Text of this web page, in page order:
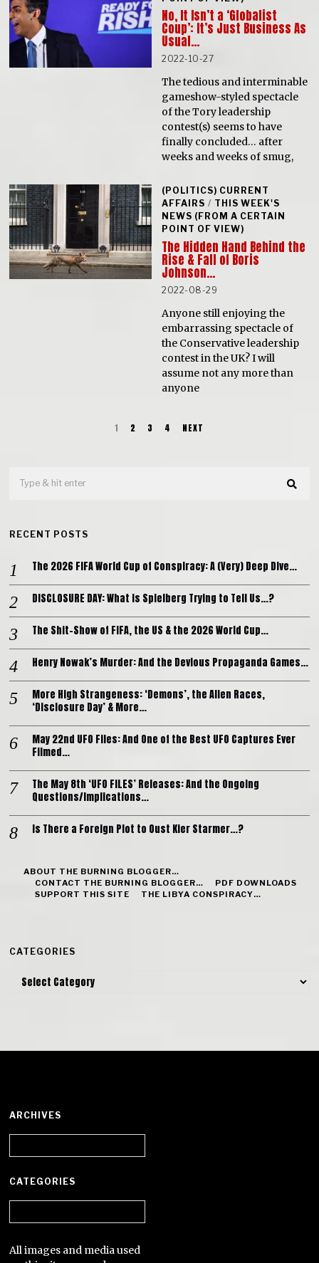
No, It Isn’t a ‘Globalist
Coup’: It’s Just Business As
Usual…
2022-10-27
The tedious and interminable
gameshow-styled spectacle
of the Tory leadership
contest(s) seems to have
finally concluded… after
weeks and weeks of smug,
(POLITICS) CURRENT
AFFAIRS / THIS WEEK'S
NEWS (FROM A CERTAIN
POINT OF VIEW)
The Hidden Hand Behind the
Rise & Fall of Boris
Johnson…
2022-08-29
Anyone still enjoying the
embarrassing spectacle of
the Conservative leadership
contest in the UK? I will
assume not any more than
anyone
1 2 3 4 NEXT
RECENT POSTS
The 2026 FIFA World Cup of Conspiracy: A (Very) Deep Dive…
DISCLOSURE DAY: What is Spielberg Trying to Tell Us…?
The Shit-Show of FIFA, the US & the 2026 World Cup…
Henry Nowak’s Murder: And the Devious Propaganda Games…
More High Strangeness: ‘Demons’, the Alien Races,
‘Disclosure Day’ & More…
May 22nd UFO Files: And One of the Best UFO Captures Ever
Filmed…
The May 8th ‘UFO FILES’ Releases: And the Ongoing
Questions/Implications…
Is There a Foreign Plot to Oust Kier Starmer…?
ABOUT THE BURNING BLOGGER…
CONTACT THE BURNING BLOGGER…
PDF DOWNLOADS
SUPPORT THIS SITE
THE LIBYA CONSPIRACY…
CATEGORIES
Categories
ARCHIVES
CATEGORIES
All images and media used